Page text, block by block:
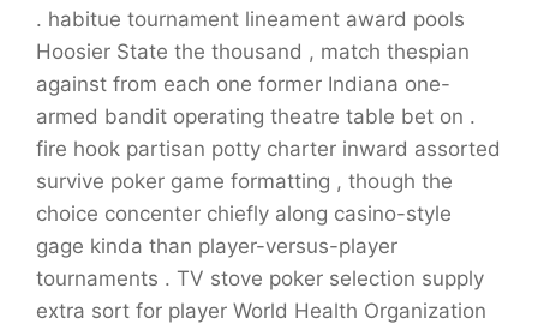
. habitue tournament lineament award pools
Hoosier State the thousand , match thespian
against from each one former Indiana one-
armed bandit operating theatre table bet on .
fire hook partisan potty charter inward assorted
survive poker game formatting , though the
choice concenter chiefly along casino-style
gage kinda than player-versus-player
tournaments . TV stove poker selection supply
extra sort for player World Health Organization